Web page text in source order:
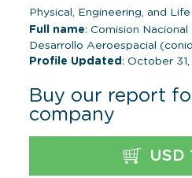
Physical, Engineering, and
Full name: Comision
Desarrollo Aeroespacial
Profile Updated : October
Buy our report
company
USD